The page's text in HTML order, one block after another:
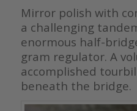
Mirror polish with
a challenging
enormous half-
gram regulator. A
accomplished
beneath the bridge.